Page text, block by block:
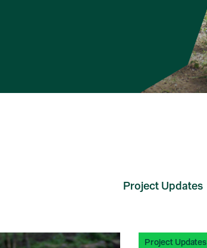
Project Updates